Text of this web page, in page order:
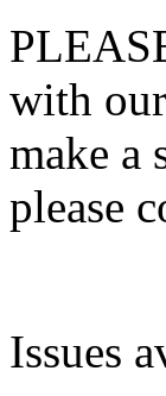
with
make a
please
Issues